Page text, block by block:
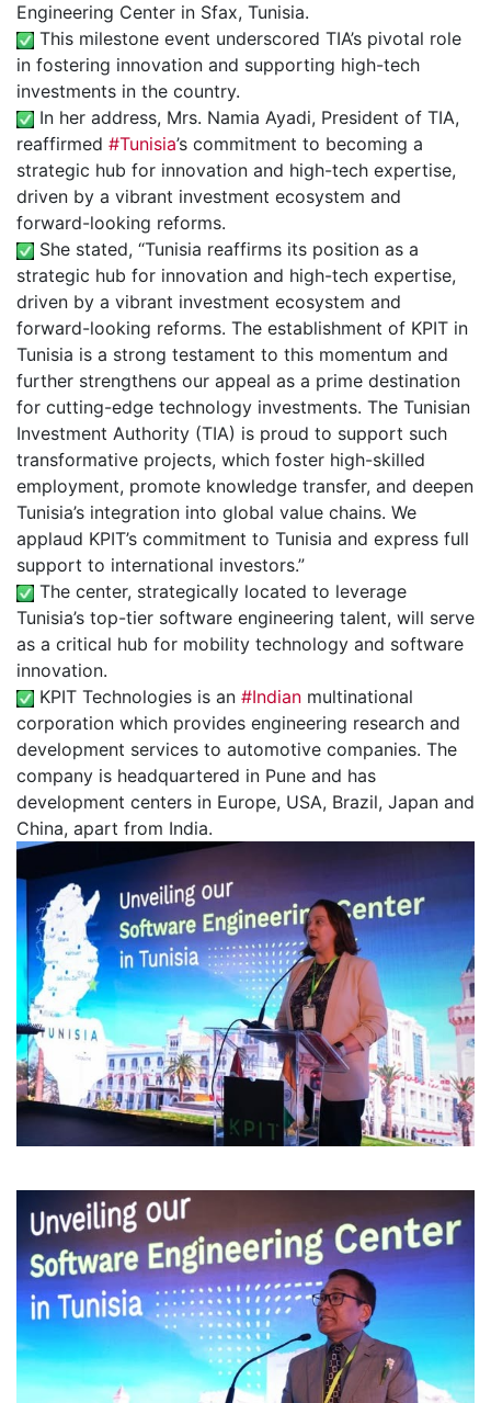
Engineering Center in Sfax, Tunisia.
This milestone event underscored TIA’s pivotal role
in fostering innovation and supporting high-tech
investments in the country.
In her address, Mrs. Namia Ayadi, President of TIA,
reaffirmed #Tunisia’s commitment to becoming a
strategic hub for innovation and high-tech expertise,
driven by a vibrant investment ecosystem and
forward-looking reforms.
She stated, “Tunisia reaffirms its position as a
strategic hub for innovation and high-tech expertise,
driven by a vibrant investment ecosystem and
forward-looking reforms. The establishment of KPIT in
Tunisia is a strong testament to this momentum and
further strengthens our appeal as a prime destination
for cutting-edge technology investments. The Tunisian
Investment Authority (TIA) is proud to support such
transformative projects, which foster high-skilled
employment, promote knowledge transfer, and deepen
Tunisia’s integration into global value chains. We
applaud KPIT’s commitment to Tunisia and express full
support to international investors.”
The center, strategically located to leverage
Tunisia’s top-tier software engineering talent, will serve
as a critical hub for mobility technology and software
innovation.
KPIT Technologies is an #Indian multinational
corporation which provides engineering research and
development services to automotive companies. The
company is headquartered in Pune and has
development centers in Europe, USA, Brazil, Japan and
China, apart from India.